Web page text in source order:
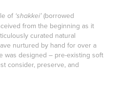
of ‘shakkei’(borrowed
from the beginning as it
curated natural
nurtured by hand for over a
was designed – pre-existing soft
consider, preserve, and